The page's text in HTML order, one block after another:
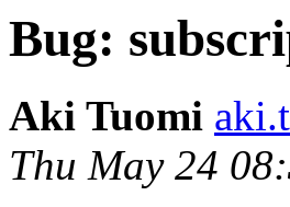
Bug:
Aki Tuomi
Thu May 24